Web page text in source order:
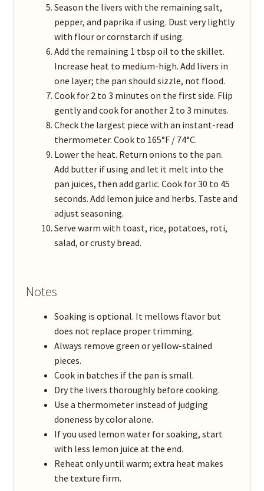
Season the livers with the remaining salt,
pepper, and paprika if using. Dust very lightly
with flour or cornstarch if using.
Add the remaining 1 tbsp oil to the skillet.
Increase heat to medium-high. Add livers in
one layer; the pan should sizzle, not flood.
Cook for 2 to 3 minutes on the first side. Flip
gently and cook for another 2 to 3 minutes.
Check the largest piece with an instant-read
thermometer. Cook to 165°F / 74°C.
Lower the heat. Return onions to the pan.
Add butter if using and let it melt into the
pan juices, then add garlic. Cook for 30 to 45
seconds. Add lemon juice and herbs. Taste and
adjust seasoning.
Serve warm with toast, rice, potatoes, roti,
salad, or crusty bread.
Notes
Soaking is optional. It mellows flavor but
does not replace proper trimming.
Always remove green or yellow-stained
pieces.
Cook in batches if the pan is small.
Dry the livers thoroughly before cooking.
Use a thermometer instead of judging
doneness by color alone.
If you used lemon water for soaking, start
with less lemon juice at the end.
Reheat only until warm; extra heat makes
the texture firm.